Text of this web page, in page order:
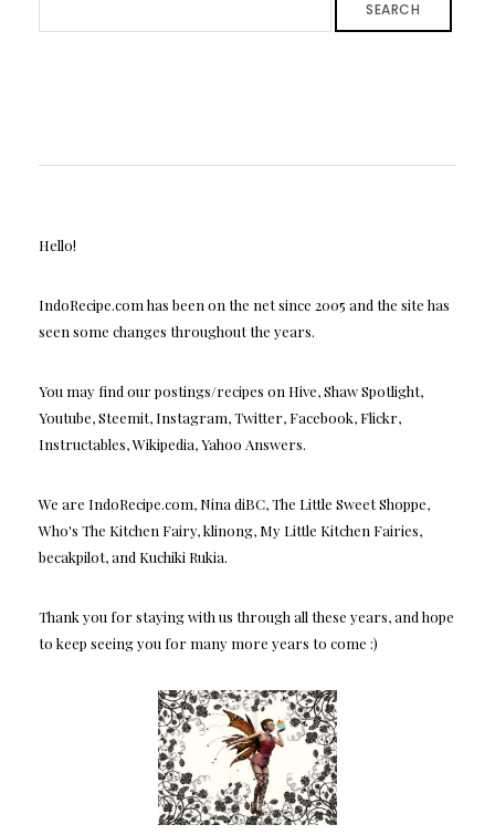
SEARCH
Hello!
IndoRecipe.com has been on the net since 2005 and the site has
seen some changes throughout the years.
You may find our postings/recipes on Hive, Shaw Spotlight,
Youtube, Steemit, Instagram, Twitter, Facebook, Flickr,
Instructables, Wikipedia, Yahoo Answers.
We are IndoRecipe.com, Nina diBC, The Little Sweet Shoppe,
Who's The Kitchen Fairy, klinong, My Little Kitchen Fairies,
becakpilot, and Kuchiki Rukia.
Thank you for staying with us through all these years, and hope
to keep seeing you for many more years to come :)